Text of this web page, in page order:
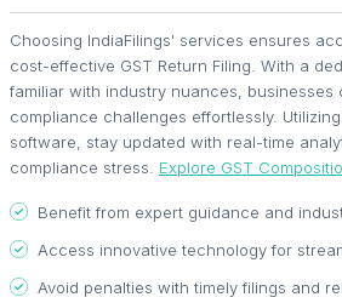
Choosing IndiaFilings' services ensures
cost-effective GST Return Filing. With a
familiar with industry nuances, businesses
compliance challenges effortlessly. Utilizing
software, stay updated with real-time
compliance stress. Explore GST
Benefit from expert guidance and
Access innovative technology for
Avoid penalties with timely filings and